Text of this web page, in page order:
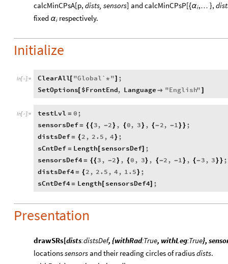
calcMinCPsA[p, dists, sensors] and calcMinCPsP[{αi,… },
fixed αi respectively.
Initialize
In[ ]:= ClearAll[ "Global` * "] ;
SetOptions[ $FrontEnd, Language  "English" ]
In[ ]:= testLvl = 0;
sensorsDef= {{3, -2} , {0, 3} , {-2, -1}} ;
distsDef= {2 , 2.5 , 4} ;
sCntDef = Length [ sensorsDef] ;
sensorsDef4= {{3 , -2} , {0 , 3} , {-2 , -1} , {-3 , 3}} ;
distsDef4= {2 , 2.5 , 4, 1.5} ;
sCntDef4= Length[ sensorsDef4] ;
Presentation
drawSRs[dists:distsDef, {withRad:True, withLeg:True},
locationssensors and their reading circles of radiusdists.